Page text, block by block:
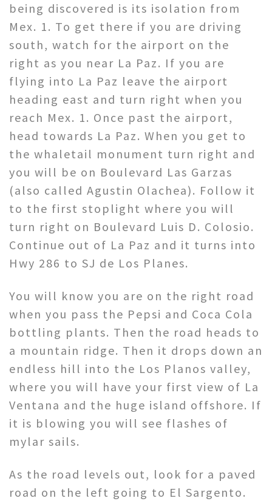
being discovered is its isolation from
Mex. 1. To get there if you are driving
south, watch for the airport on the
right as you near La Paz. If you are
flying into La Paz leave the airport
heading east and turn right when you
reach Mex. 1. Once past the airport,
head towards La Paz. When you get to
the whaletail monument turn right and
you will be on Boulevard Las Garzas
(also called Agustin Olachea). Follow it
to the first stoplight where you will
turn right on Boulevard Luis D. Colosio.
Continue out of La Paz and it turns into
Hwy 286 to SJ de Los Planes.
You will know you are on the right road
when you pass the Pepsi and Coca Cola
bottling plants. Then the road heads to
a mountain ridge. Then it drops down an
endless hill into the Los Planos valley,
where you will have your first view of La
Ventana and the huge island offshore. If
it is blowing you will see flashes of
mylar sails.
As the road levels out, look for a paved
road on the left going to El Sargento.